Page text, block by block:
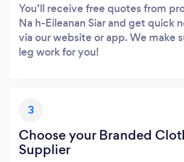
You’ll receive free quotes from
Na h-Eileanan Siar and get quick
via our website or app. We make
leg work for you!
3
Choose your Branded
Supplier